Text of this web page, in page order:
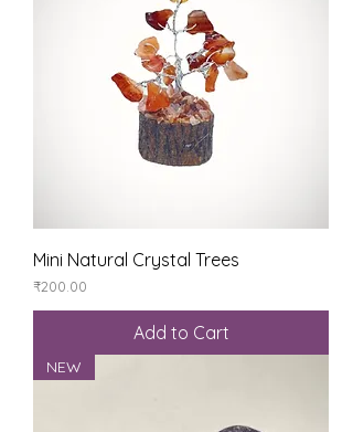
Mini Natural Crystal Trees
Price
₹200.00
Add to Cart
NEW